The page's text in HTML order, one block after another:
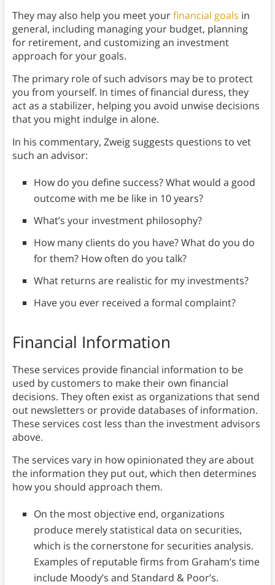
They may also help you meet yourfinancial goals in
general, including managing your budget, planning
for retirement, and customizing an investment
approach for your goals.
The primary role of such advisors may be to protect
you from yourself. In times of financial duress, they
act as a stabilizer, helping you avoid unwise decisions
that you might indulge in alone.
In his commentary, Zweig suggests questions to vet
such an advisor:
How do you define success? What would a good
outcome with me be like in 10 years?
What’s your investment philosophy?
How many clients do you have? What do you do
for them? How often do you talk?
What returns are realistic for my investments?
Have you ever received a formal complaint?
Financial Information
These services provide financial information to be
used by customers to make their own financial
decisions. They often exist as organizations that send
out newsletters or provide databases of information.
These services cost less than the investment advisors
above.
The services vary in how opinionated they are about
the information they put out, which then determines
how you should approach them.
On the most objective end, organizations
produce merely statistical data on securities,
which is the cornerstone for securities analysis.
Examples of reputable firms from Graham’s time
include Moody’s and Standard & Poor’s.